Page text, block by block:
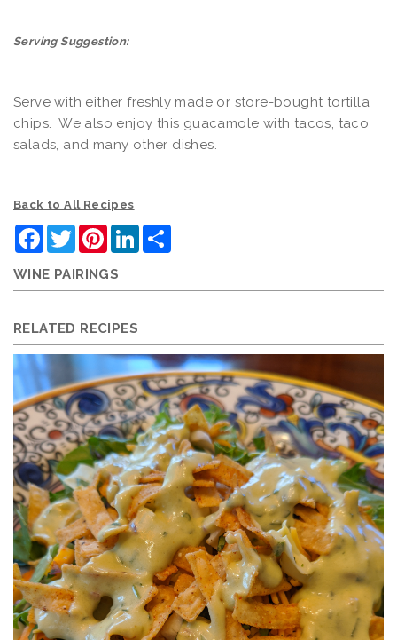
Serving Suggestion:
Serve with either freshly made or store-bought tortilla
chips. We also enjoy this guacamole with tacos, taco
salads, and many other dishes.
Back to All Recipes
Facebook
TwitterPinterestLinkedIn
WINE PAIRINGS
RELATED RECIPES